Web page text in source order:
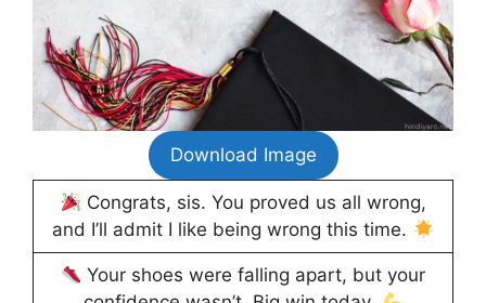
Download Image
Congrats, sis. You proved us all wrong,
and I’ll admit I like being wrong this time.
Your shoes were falling apart, but your